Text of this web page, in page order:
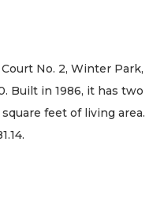
No. 2, Winter Park,
Built in 1986, it has two
feet of living area.